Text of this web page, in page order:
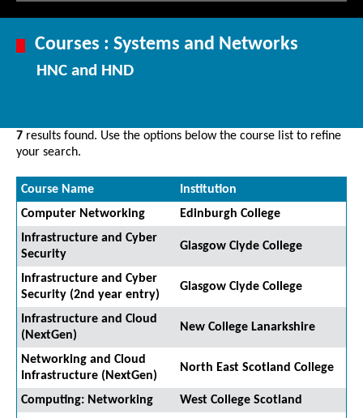
Courses : Systems and Networks
HNC and HND
7 results found. Use the options below the course list to refine
your search.
Course Name
Institution
Computer Networking
Edinburgh College
Infrastructure and Cyber
Security
Glasgow Clyde College
Infrastructure and Cyber
Security (2nd year entry)
Glasgow Clyde College
Infrastructure and Cloud
(NextGen)
New College Lanarkshire
Networking and Cloud
Infrastructure (NextGen)
North East Scotland College
Computing: Networking
West College Scotland